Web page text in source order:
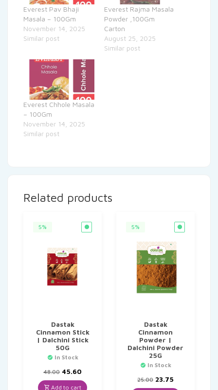
Everest Pav Bhaji
Masala – 100Gm
November 14, 2025
Similar post
Everest Rajma Masala
Powder ,100Gm
Carton
August 25, 2025
Similar post
Everest Chhole Masala
– 100Gm
November 14, 2025
Similar post
Related products
5%
Dastak
Cinnamon Stick
| Dalchini Stick
50G
In Stock
48.00 Original
price
was:
45.60
price
is:
Add to cart
5%
Dastak
Cinnamon
Powder |
Dalchini Powder
25G
In Stock
25.00 Original
price
23.75
price